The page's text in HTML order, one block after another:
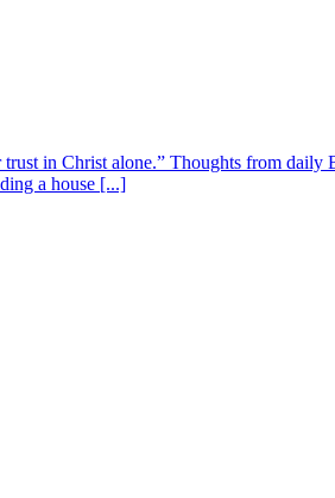
in Christ alone.” Thoughts from
a house [...]